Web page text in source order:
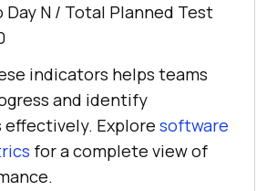
Day N / Total Planned Test
indicators helps teams
and identify
Explore software
for a complete view of